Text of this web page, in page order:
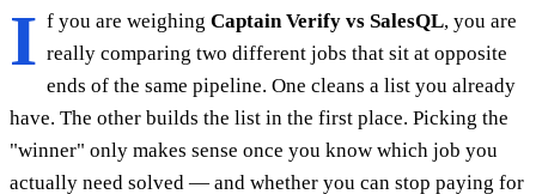
I f you are weighing Captain Verify vs SalesQL, you are
really comparing two different jobs that sit at opposite
ends of the same pipeline. One cleans a list you already
have. The other builds the list in the first place. Picking the
"winner" only makes sense once you know which job you
actually need solved — and whether you can stop paying for